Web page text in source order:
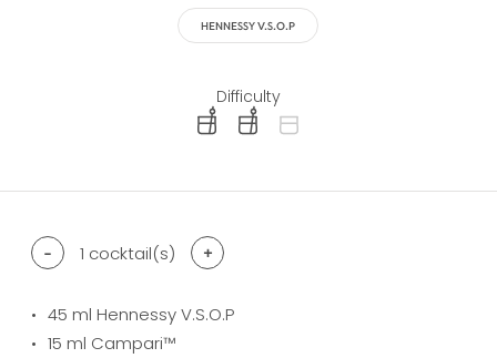
HENNESSY V.S.O.P
Difficulty
difficulty level: easy
difficulty level: intermediate
- 1 cocktail(s) +
45 ml Hennessy V.S.O.P
15 ml Campari™